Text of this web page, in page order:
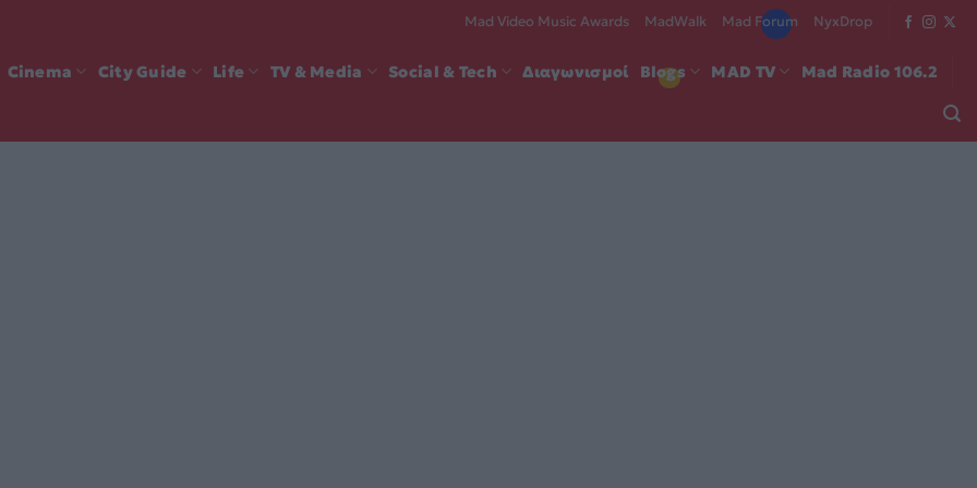
Mad Video Music Awards MadWalk Mad Forum NyxDrop
Cinema City Guide Life TV & Media Social & Tech Διαγωνισμοί Blogs MAD TV Mad Radio 106.2